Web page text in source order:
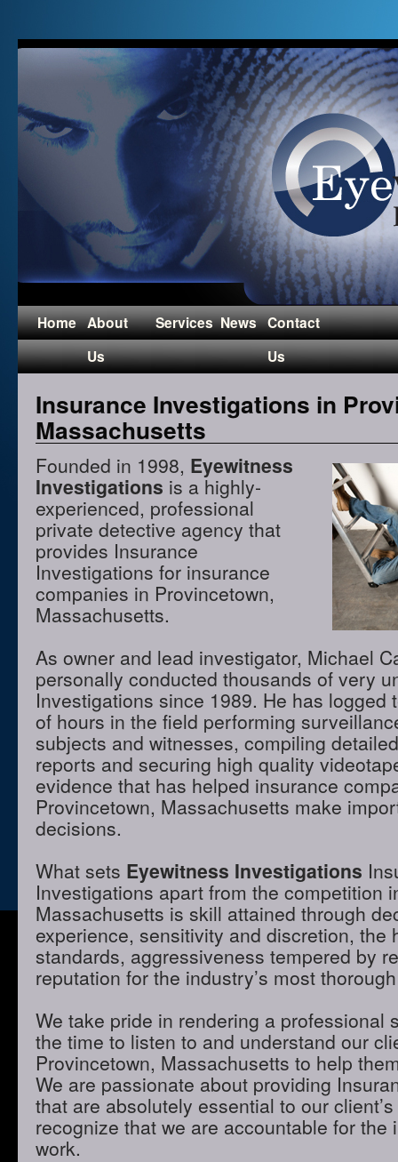
Home About
Us
Services News Contact
Us
Insurance Investigations in
Massachusetts
Founded in 1998, Eyewitness
Investigations is a highly-
experienced, professional
private detective agency that
provides Insurance
Investigations for insurance
companies in Provincetown,
Massachusetts.
As owner and lead investigator, Michael
personally conducted thousands of very
Investigations since 1989. He has logged
of hours in the field performing
subjects and witnesses, compiling
reports and securing high quality
evidence that has helped insurance
Provincetown, Massachusetts make
decisions.
What sets Eyewitness Investigations
Investigations apart from the competition
Massachusetts is skill attained through
experience, sensitivity and discretion, the
standards, aggressiveness tempered by
reputation for the industry’s most
We take pride in rendering a professional
the time to listen to and understand our
Provincetown, Massachusetts to help
We are passionate about providing
that are absolutely essential to our
recognize that we are accountable for the
work.